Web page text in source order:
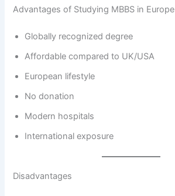
Advantages of Studying MBBS in Europe
Globally recognized degree
Affordable compared to UK/USA
European lifestyle
No donation
Modern hospitals
International exposure
Disadvantages